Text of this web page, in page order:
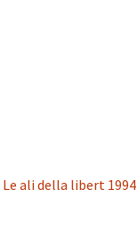
Le ali della libert 1994